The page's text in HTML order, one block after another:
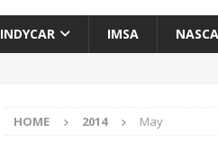
INDYCAR IMSA
HOME 2014 May